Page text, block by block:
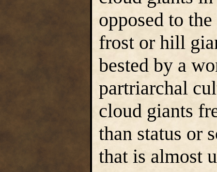
opposed to
frost or hill
bested by a
partriarchal
cloud giants
than status or
that is almost